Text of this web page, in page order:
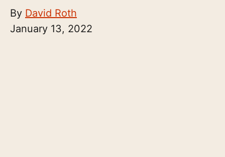
By David Roth
January 13, 2022